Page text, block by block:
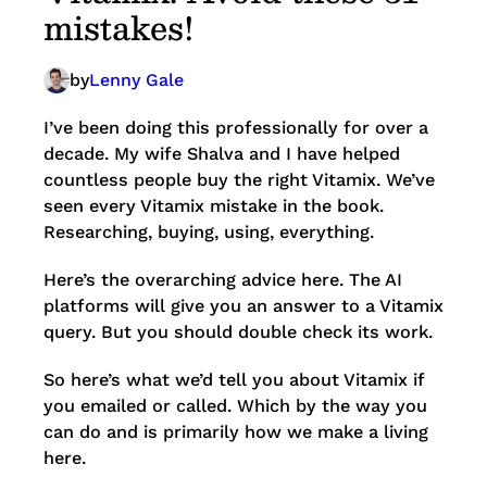
mistakes!
byLenny Gale
I’ve been doing this professionally for over a
decade. My wife Shalva and I have helped
countless people buy the right Vitamix. We’ve
seen every Vitamix mistake in the book.
Researching, buying, using, everything.
Here’s the overarching advice here. The AI
platforms will give you an answer to a Vitamix
query. But you should double check its work.
So here’s what we’d tell you about Vitamix if
you emailed or called. Which by the way you
can do and is primarily how we make a living
here.